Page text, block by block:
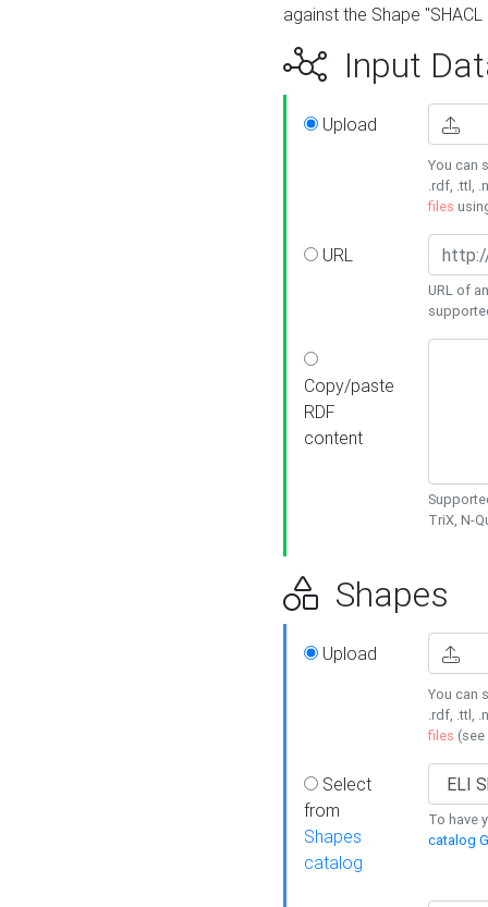
against the Shape
Input
Upload
You can
.rdf, .ttl,
files
URL
URL of
Copy/paste
RDF
content
TriX, N-
Shapes
Upload
You can
.rdf, .ttl,
files (see
Select
from
Shapes
catalog
To have
catalog